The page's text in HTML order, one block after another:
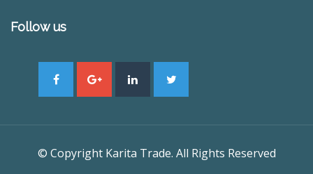
Follow us
© Copyright Karita Trade. All Rights Reserved